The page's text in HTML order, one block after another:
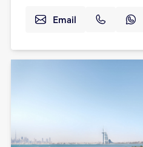
Email